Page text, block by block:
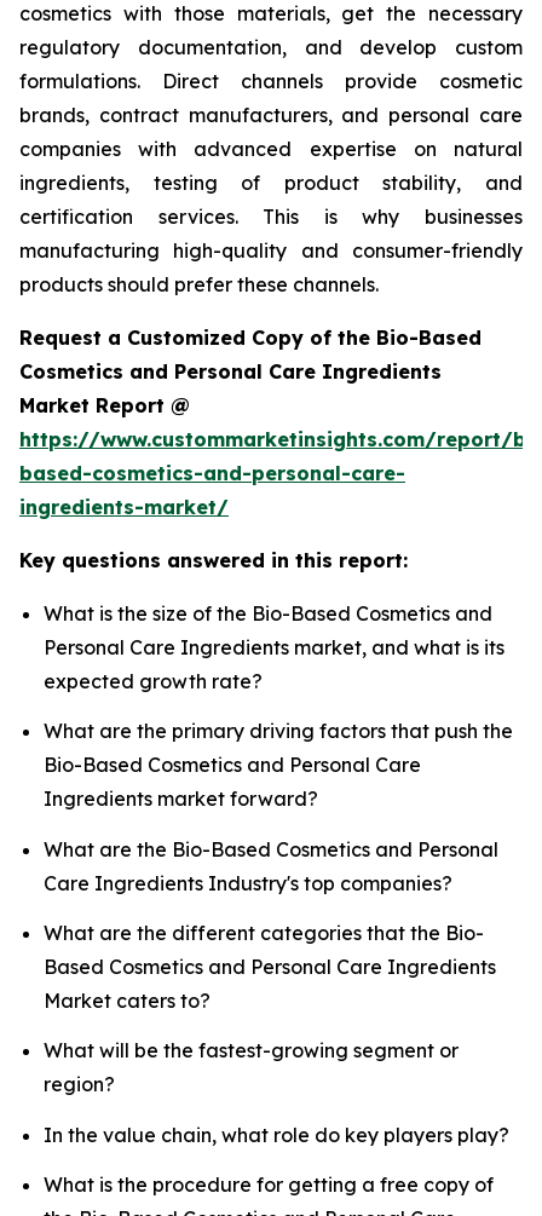
cosmetics with those materials, get the necessary
regulatory documentation, and develop custom
formulations. Direct channels provide cosmetic
brands, contract manufacturers, and personal care
companies with advanced expertise on natural
ingredients, testing of product stability, and
certification services. This is why businesses
manufacturing high-quality and consumer-friendly
products should prefer these channels.
Request a Customized Copy of the Bio-Based
Cosmetics and Personal Care Ingredients
Market Report @
https://www.custommarketinsights.com/report/
based-cosmetics-and-personal-care-
ingredients-market/
Key questions answered in this report:
What is the size of the Bio-Based Cosmetics and
Personal Care Ingredients market, and what is its
expected growth rate?
What are the primary driving factors that push the
Bio-Based Cosmetics and Personal Care
Ingredients market forward?
What are the Bio-Based Cosmetics and Personal
Care Ingredients Industry's top companies?
What are the different categories that the Bio-
Based Cosmetics and Personal Care Ingredients
Market caters to?
What will be the fastest-growing segment or
region?
In the value chain, what role do key players play?
What is the procedure for getting a free copy of